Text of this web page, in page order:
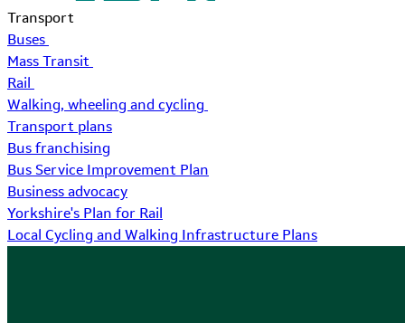
Transport
Buses
Mass Transit
Rail
Walking, wheeling and cycling
Transport plans
Bus franchising
Bus Service Improvement Plan
Business advocacy
Yorkshire's Plan for Rail
Local Cycling and Walking Infrastructure Plans